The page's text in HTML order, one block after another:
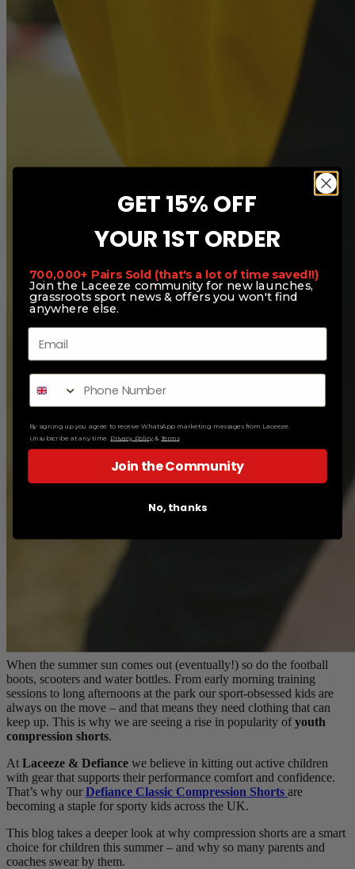
When the summer sun comes out (eventually!) so do the football
boots, scooters and water bottles. From early morning training
sessions to long afternoons at the park our sport-obsessed kids are
always on the move – and that means they need clothing that can
keep up. This is why we are seeing a rise in popularity ofyouth
compression shorts.
At Laceeze & Defiance we believe in kitting out active children
with gear that supports their performance comfort and confidence.
That’s why our Defiance Classic Compression Shorts are
becoming a staple for sporty kids across the UK.
This blog takes a deeper look at why compression shorts are a smart
choice for children this summer – and why so many parents and
coaches swear by them.
GET 15% OFF
YOUR 1ST ORDER
700,000+ Pairs Sold (that's a lot of time saved!!)
Join the Laceeze community for new launches,
grassroots sport news & offers you won't find
anywhere else.
Email
By signing up you agree to receive WhatsApp marketing messages from Laceeze.
Unsubscribe at any time. Privacy Policy&Terms
Join the Community
No, thanks